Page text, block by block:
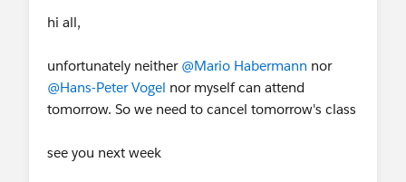
hi all,
unfortunately neither @Mario Habermann nor
@Hans-Peter Vogel nor myself can attend
tomorrow. So we need to cancel tomorrow's class
see you next week